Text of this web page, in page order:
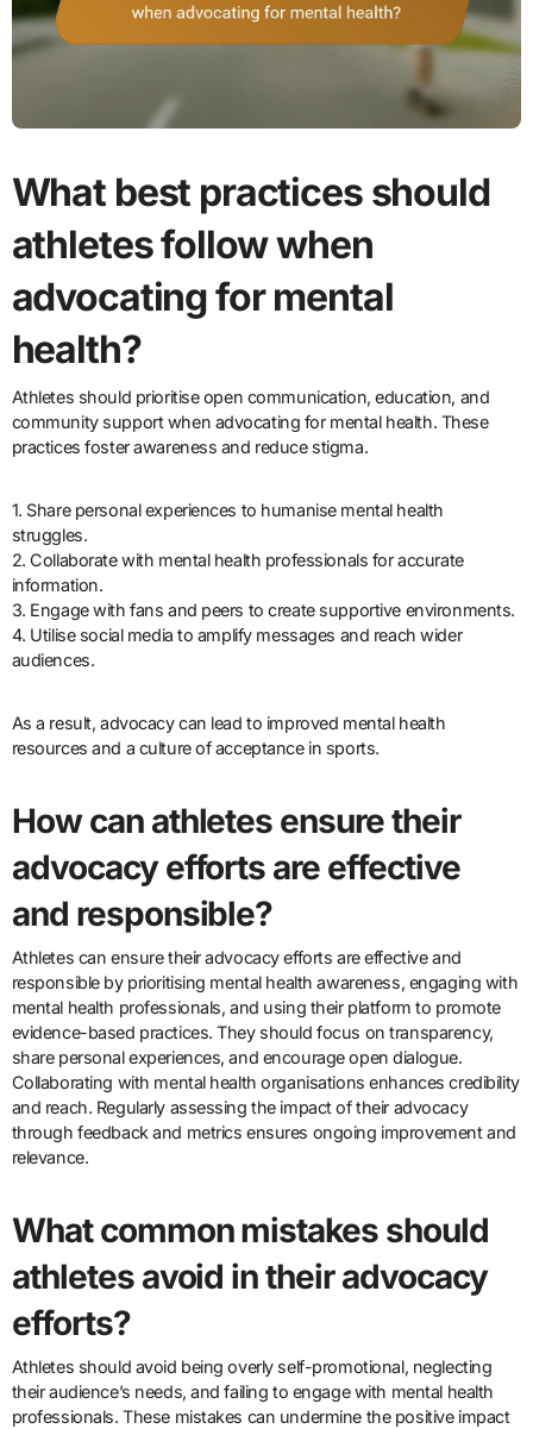
What best practices should
athletes follow when
advocating for mental
health?
Athletes should prioritise open communication, education, and
community support when advocating for mental health. These
practices foster awareness and reduce stigma.
1. Share personal experiences to humanise mental health
struggles.
2. Collaborate with mental health professionals for accurate
information.
3. Engage with fans and peers to create supportive environments.
4. Utilise social media to amplify messages and reach wider
audiences.
As a result, advocacy can lead to improved mental health
resources and a culture of acceptance in sports.
How can athletes ensure their
advocacy efforts are effective
and responsible?
Athletes can ensure their advocacy efforts are effective and
responsible by prioritising mental health awareness, engaging with
mental health professionals, and using their platform to promote
evidence-based practices. They should focus on transparency,
share personal experiences, and encourage open dialogue.
Collaborating with mental health organisations enhances credibility
and reach. Regularly assessing the impact of their advocacy
through feedback and metrics ensures ongoing improvement and
relevance.
What common mistakes should
athletes avoid in their advocacy
efforts?
Athletes should avoid being overly self-promotional, neglecting
their audience’s needs, and failing to engage with mental health
professionals. These mistakes can undermine the positive impact